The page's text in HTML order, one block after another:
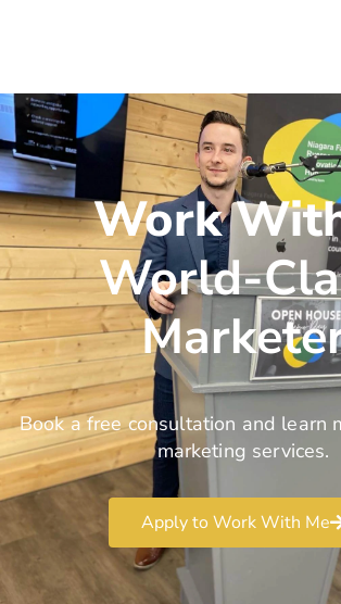
Work
World-
Book a free consultation and learn
marketing services.
Apply to Work With Me